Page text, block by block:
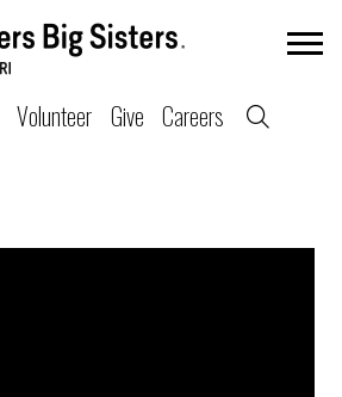
Volunteer Give Careers